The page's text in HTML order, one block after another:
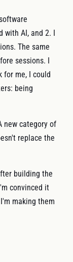
with AI, and 2. I
The same
sessions. I
for me, I could
being
new category of
replace the
building the
convinced it
making them